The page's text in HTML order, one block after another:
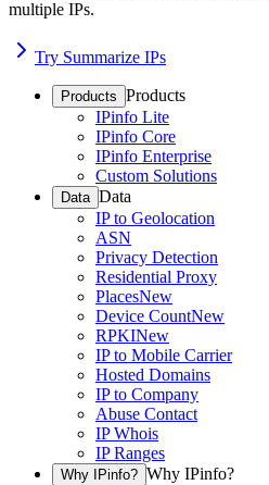
multiple IPs.
Try Summarize IPs
Products Products
IPinfo Lite
IPinfo Core
IPinfo Enterprise
Custom Solutions
Data Data
IP to Geolocation
ASN
Privacy Detection
Residential Proxy
PlacesNew
Device CountNew
RPKINew
IP to Mobile Carrier
Hosted Domains
IP to Company
Abuse Contact
IP Whois
IP Ranges
Why IPinfo? Why IPinfo?